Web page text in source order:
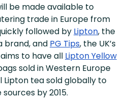
be made available to
trade in Europe from
followed by Lipton, the
brand, and PG Tips, the UK’s
to have all Lipton Yellow
sold in Western Europe
Lipton tea sold globally to
by 2015.